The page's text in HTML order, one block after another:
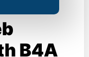
B4A